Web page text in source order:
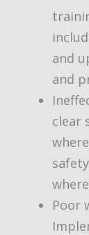
and
and
clear
Poor